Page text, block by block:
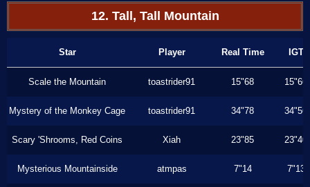
12. Tall, Tall Mountain
Star Player Real Time IGT
Scale the Mountain toastrider91 15"68 15"66
Mystery of the Monkey Cage toastrider91 34"78 34"56
Scary 'Shrooms, Red Coins Xiah 23"85 23"40
Mysterious Mountainside atmpas 7"14 7"13